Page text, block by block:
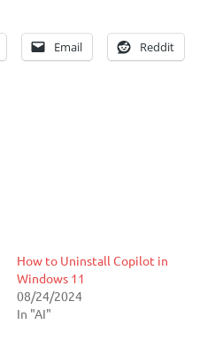
Email Reddit
How to Uninstall Copilot in
Windows 11
08/24/2024
In "AI"